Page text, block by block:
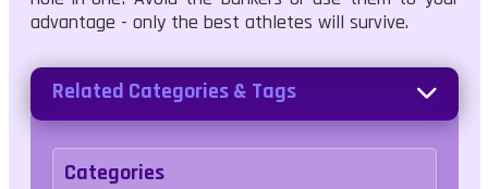
advantage - only the best athletes will survive.
Related Categories & Tags
Categories